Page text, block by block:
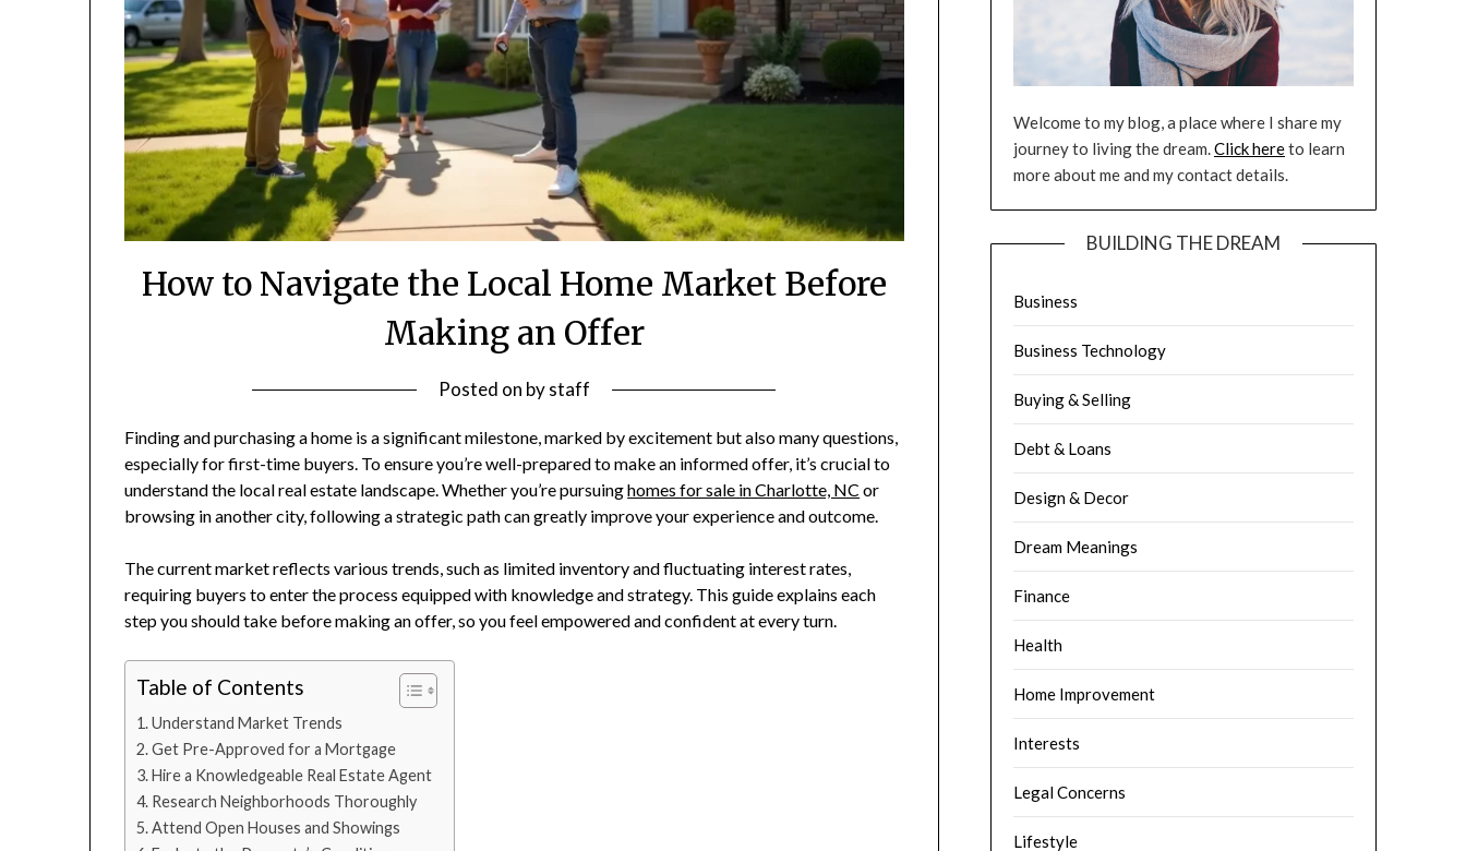
How to Navigate the Local Home Market Before
Making an Offer
Posted on bystaff
Finding and purchasing a home is a significant milestone, marked by excitement but also many questions,
especially for first-time buyers. To ensure you’re well-prepared to make an informed offer, it’s crucial to
understand the local real estate landscape. Whether you’re pursuinghomes for sale in Charlotte, NC or
browsing in another city, following a strategic path can greatly improve your experience and outcome.
The current market reflects various trends, such as limited inventory and fluctuating interest rates,
requiring buyers to enter the process equipped with knowledge and strategy. This guide explains each
step you should take before making an offer, so you feel empowered and confident at every turn.
Table of Contents
Understand Market Trends
Get Pre-Approved for a Mortgage
Hire a Knowledgeable Real Estate Agent
Research Neighborhoods Thoroughly
Attend Open Houses and Showings
Welcome to my blog, a place where I share my
journey to living the dream.Click hereto learn
more about me and my contact details.
BUILDING THE DREAM
Business
Business Technology
Buying & Selling
Debt & Loans
Design & Decor
Dream Meanings
Finance
Health
Home Improvement
Interests
Legal Concerns
Lifestyle